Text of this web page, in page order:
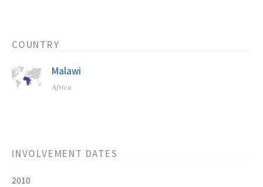
COUNTRY
Malawi
Africa
INVOLVEMENT DATES
2010